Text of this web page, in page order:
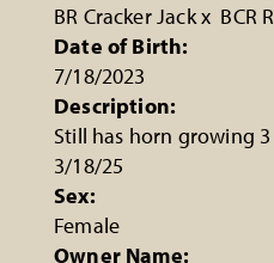
BR Cracker Jackx BCR
Date of Birth:
7/18/2023
Description:
Still has horn growing
3/18/25
Sex:
Female
Owner Name: